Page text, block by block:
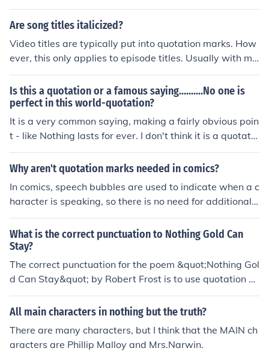
ou underline it. In either case, do not use quotation mark
s.
Are song titles italicized?
Video titles are typically put into quotation marks. How
ever, this only applies to episode titles. Usually with mo
vie titles they are italicized with specific clips put into q
uotations.
Is this a quotation or a famous saying..........No one is
perfect in this world-quotation?
It is a very common saying, making a fairly obvious poin
t - like Nothing lasts for ever. I don't think it is a quotatio
n.
Why aren't quotation marks needed in comics?
In comics, speech bubbles are used to indicate when a c
haracter is speaking, so there is no need for additional
punctuation like quotation marks. The visual representa
tion of the characters in the speech bubbles conveys to
the reader that those words are being spoken by the ch
aracter. This helps streamline the reading experience a
nd maintain the flow of the story.
What is the correct punctuation to Nothing Gold Can
Stay?
The correct punctuation for the poem &quot;Nothing Gol
d Can Stay&quot; by Robert Frost is to use quotation m
arks around the title.
All main characters in nothing but the truth?
There are many characters, but I think that the MAIN ch
aracters are Phillip Malloy and Mrs.Narwin.